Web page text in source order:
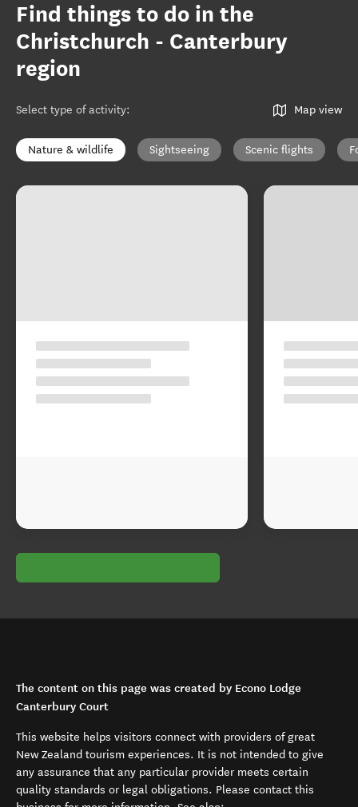
Find things to do in the
Christchurch - Canterbury
region
Select type of activity: Map view
Nature & wildlife Sightseeing Scenic flights
The content on this page was created by Econo Lodge
Canterbury Court
This website helps visitors connect with providers of great
New Zealand tourism experiences. It is not intended to give
any assurance that any particular provider meets certain
quality standards or legal obligations. Please contact this